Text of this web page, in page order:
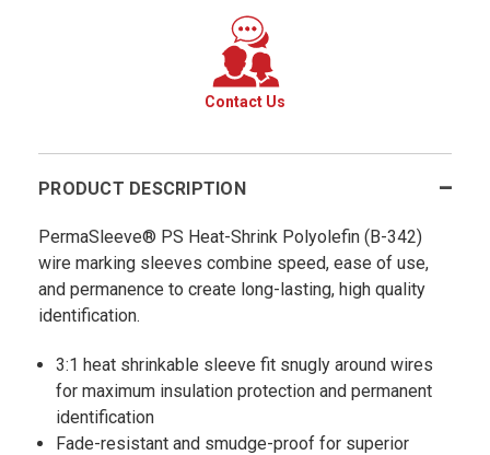
Contact Us
PRODUCT DESCRIPTION
PermaSleeve® PS Heat-Shrink Polyolefin (B-342)
wire marking sleeves combine speed, ease of use,
and permanence to create long-lasting, high quality
identification.
3:1 heat shrinkable sleeve fit snugly around wires
for maximum insulation protection and permanent
identification
Fade-resistant and smudge-proof for superior